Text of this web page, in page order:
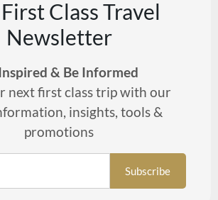
Class Travel
Newsletter
& Be Informed
next first class trip with our
insights, tools &
promotions